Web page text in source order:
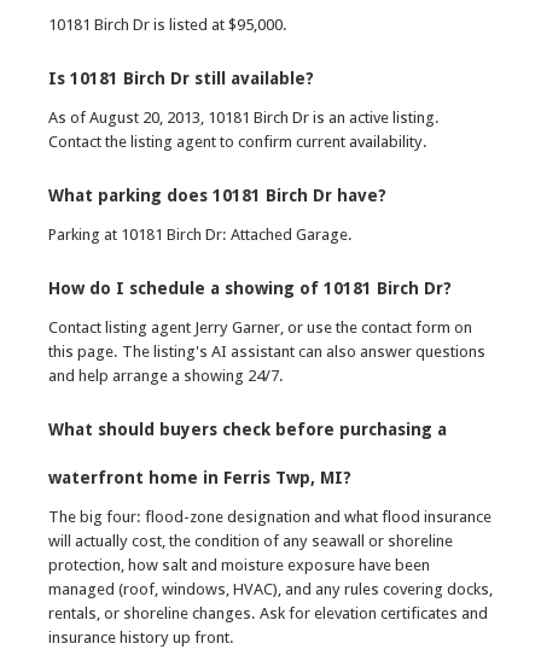
10181 Birch Dr is listed at $95,000.
Is 10181 Birch Dr still available?
As of August 20, 2013, 10181 Birch Dr is an active listing.
Contact the listing agent to confirm current availability.
What parking does 10181 Birch Dr have?
Parking at 10181 Birch Dr: Attached Garage.
How do I schedule a showing of 10181 Birch Dr?
Contact listing agent Jerry Garner, or use the contact form on
this page. The listing's AI assistant can also answer questions
and help arrange a showing 24/7.
What should buyers check before purchasing a
waterfront home in Ferris Twp, MI?
The big four: flood-zone designation and what flood insurance
will actually cost, the condition of any seawall or shoreline
protection, how salt and moisture exposure have been
managed (roof, windows, HVAC), and any rules covering docks,
rentals, or shoreline changes. Ask for elevation certificates and
insurance history up front.